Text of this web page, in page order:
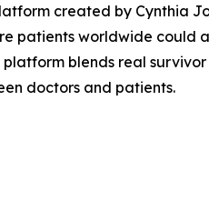
created by Cynthia
patients worldwide could
blends real
doctors and patients.